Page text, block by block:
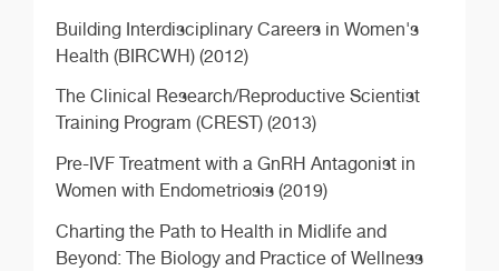
Building Interdisciplinary Careers in Women's
Health (BIRCWH) (2012)
The Clinical Research/Reproductive Scientist
Training Program (CREST) (2013)
Pre-IVF Treatment with a GnRH Antagonist in
Women with Endometriosis (2019)
Charting the Path to Health in Midlife and
Beyond: The Biology and Practice of Wellness